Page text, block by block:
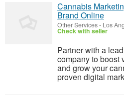
Cannabis
Brand Online
Other Services- Los
Check with seller
Partner with a
company to boost
and grow your
proven digital